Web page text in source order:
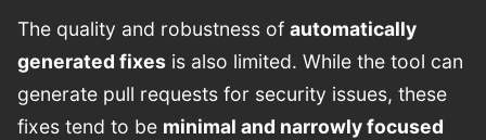
The quality and robustness of automatically
generated fixes is also limited. While the tool can
generate pull requests for security issues, these
fixes tend to be minimal and narrowly focused